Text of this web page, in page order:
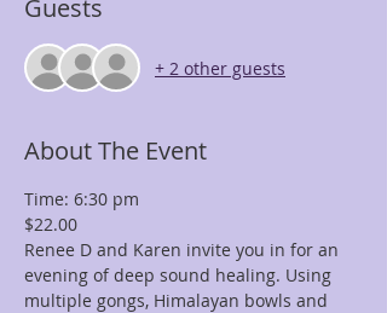
Guests
+ 2 other guests
About The Event
Time: 6:30 pm
$22.00
Renee D and Karen invite you in for an
evening of deep sound healing. Using
multiple gongs, Himalayan bowls and